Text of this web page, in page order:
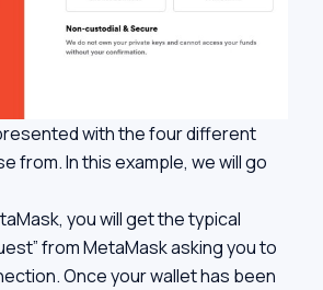
with the four different
from. In this example, we will go
you will get the typical
from MetaMask asking you to
Once your wallet has been